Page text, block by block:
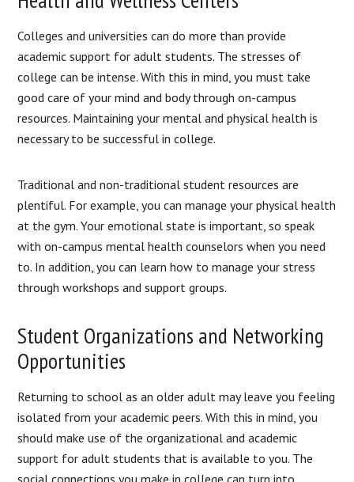
Colleges and universities can do more than provide
academic support for adult students. The stresses of
college can be intense. With this in mind, you must take
good care of your mind and body through on-campus
resources. Maintaining your mental and physical health is
necessary to be successful in college.
Traditional and non-traditional student resources are
plentiful. For example, you can manage your physical health
at the gym. Your emotional state is important, so speak
with on-campus mental health counselors when you need
to. In addition, you can learn how to manage your stress
through workshops and support groups.
Student Organizations and Networking
Opportunities
Returning to school as an older adult may leave you feeling
isolated from your academic peers. With this in mind, you
should make use of the organizational and academic
support for adult students that is available to you. The
social connections you make in college can turn into